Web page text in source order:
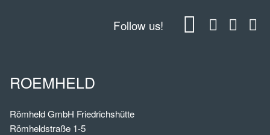
Follow us!
ROEMHELD
Römheld GmbH Friedrichshütte
Römheldstraße 1-5